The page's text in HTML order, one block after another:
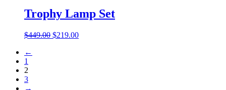
Trophy Lamp Set
$449.00 $219.00
←
1
2
3
→